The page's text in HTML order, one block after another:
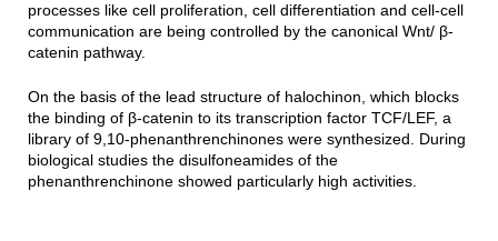
processes like cell proliferation, cell differentiation and cell-cell
communication are being controlled by the canonical Wnt/ β-
catenin pathway.
On the basis of the lead structure of halochinon, which blocks
the binding of β-catenin to its transcription factor TCF/LEF, a
library of 9,10-phenanthrenchinones were synthesized. During
biological studies the disulfoneamides of the
phenanthrenchinone showed particularly high activities.